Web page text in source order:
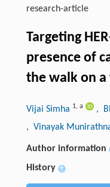
research-article
Targeting
presence of
the walk on
Vijai Simha 1, a ,
, Vinayak
Author information
History +